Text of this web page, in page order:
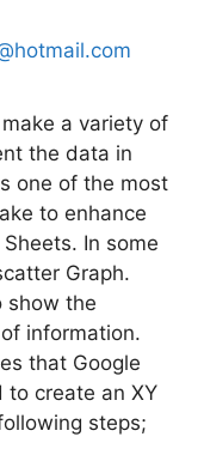
a variety of
the data in
one of the most
to enhance
In some
Graph.
show the
information.
that Google
to create an XY
steps;